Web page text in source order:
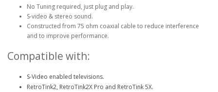
No Tuning required, just plug and play.
S-video & stereo sound.
Constructed from 75 ohm coaxial cable to reduce interference
and to improve performance.
Compatible with:
S-Video enabled televisions.
RetroTink2, RetroTink2X Pro and RetroTink 5X.